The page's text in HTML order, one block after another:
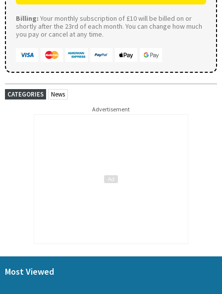
Billing: Your monthly subscription of £10 will be billed on or
shortly after the 23rd of each month. You can change how much
you pay or cancel at any time.
CATEGORIES News
Advertisement
Most Viewed